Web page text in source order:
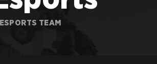
ESPORTS TEAM